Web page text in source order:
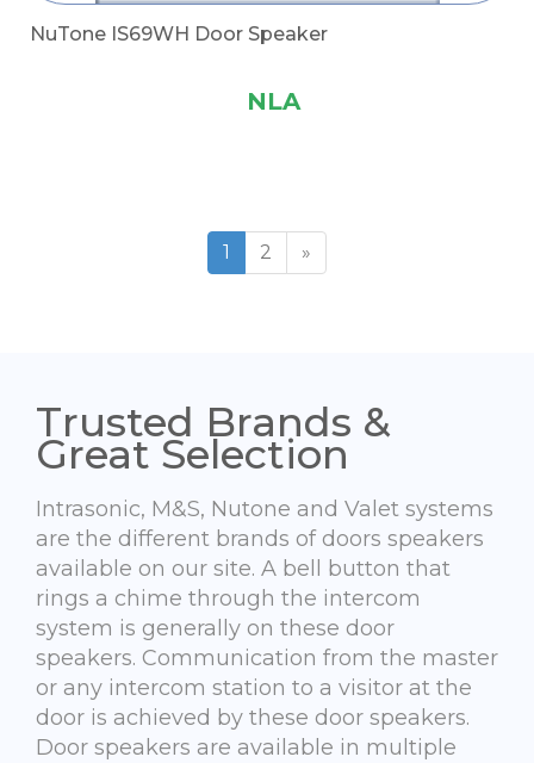
NuTone IS69WH Door Speaker
NLA
1 2 »
Trusted Brands &
Great Selection
Intrasonic, M&S, Nutone and Valet systems
are the different brands of doors speakers
available on our site. A bell button that
rings a chime through the intercom
system is generally on these door
speakers. Communication from the master
or any intercom station to a visitor at the
door is achieved by these door speakers.
Door speakers are available in multiple